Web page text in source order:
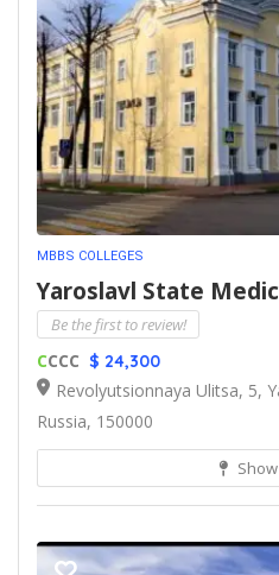
MBBS COLLEGES
Yaroslavl State
Be the first to review!
CCCC $ 24,300
Revolyutsionnaya Ulitsa, 5,
Russia, 150000